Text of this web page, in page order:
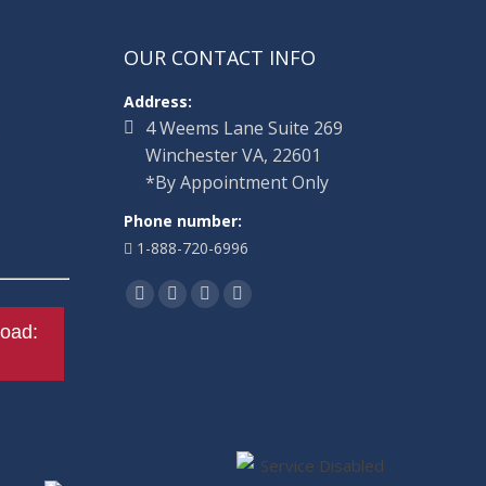
OUR CONTACT INFO
Address:
4 Weems Lane Suite 269
Winchester VA, 22601
*By Appointment Only
Phone number:
1-888-720-6996
Find us on:
Facebook
TwitterLinkedinInstagram